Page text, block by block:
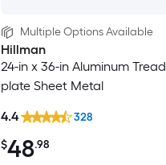
Multiple Options Available
Hillman
24-in x 36-in Aluminum Tread
plate Sheet Metal
$48.98
4.4 328